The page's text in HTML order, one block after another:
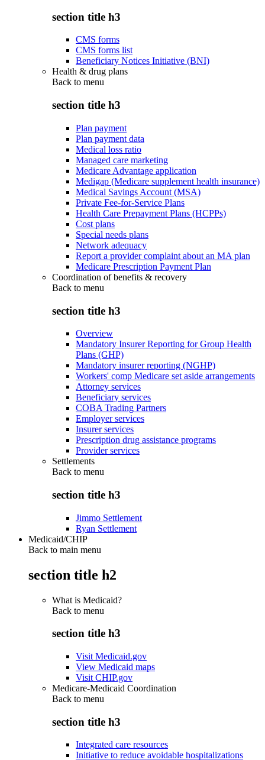
section title h3
CMS forms
CMS forms list
Beneficiary Notices Initiative (BNI)
Health & drug plans
Back to menu
section title h3
Plan payment
Plan payment data
Medical loss ratio
Managed care marketing
Medicare Advantage application
Medigap (Medicare supplement health insurance)
Medical Savings Account (MSA)
Private Fee-for-Service Plans
Health Care Prepayment Plans (HCPPs)
Cost plans
Special needs plans
Network adequacy
Report a provider complaint about an MA plan
Medicare Prescription Payment Plan
Coordination of benefits & recovery
Back to menu
section title h3
Overview
Mandatory Insurer Reporting for Group Health
Plans (GHP)
Mandatory insurer reporting (NGHP)
Workers' comp Medicare set aside arrangements
Attorney services
Beneficiary services
COBA Trading Partners
Employer services
Insurer services
Prescription drug assistance programs
Provider services
Settlements
Back to menu
section title h3
Jimmo Settlement
Ryan Settlement
Medicaid/CHIP
Back to main menu
section title h2
What is Medicaid?
Back to menu
section title h3
Visit Medicaid.gov
View Medicaid maps
Visit CHIP.gov
Medicare-Medicaid Coordination
Back to menu
section title h3
Integrated care resources
Initiative to reduce avoidable hospitalizations